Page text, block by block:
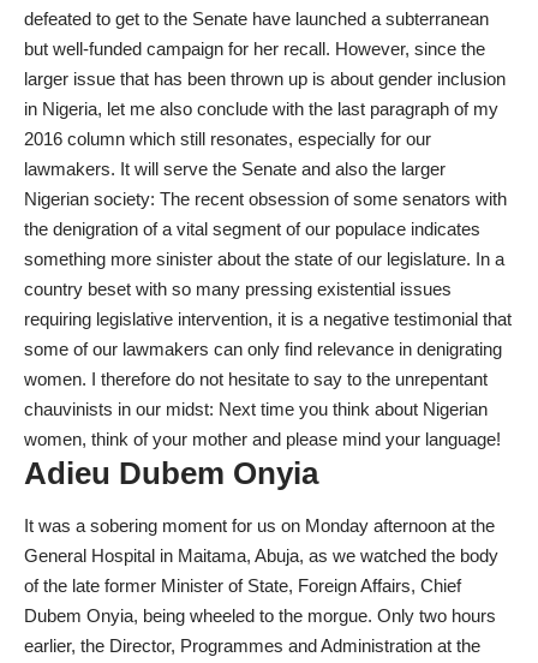
defeated to get to the Senate have launched a subterranean
but well-funded campaign for her recall. However, since the
larger issue that has been thrown up is about gender inclusion
in Nigeria, let me also conclude with the last paragraph of my
2016 column which still resonates, especially for our
lawmakers. It will serve the Senate and also the larger
Nigerian society: The recent obsession of some senators with
the denigration of a vital segment of our populace indicates
something more sinister about the state of our legislature. In a
country beset with so many pressing existential issues
requiring legislative intervention, it is a negative testimonial that
some of our lawmakers can only find relevance in denigrating
women. I therefore do not hesitate to say to the unrepentant
chauvinists in our midst: Next time you think about Nigerian
women, think of your mother and please mind your language!
Adieu Dubem Onyia
It was a sobering moment for us on Monday afternoon at the
General Hospital in Maitama, Abuja, as we watched the body
of the late former Minister of State, Foreign Affairs, Chief
Dubem Onyia, being wheeled to the morgue. Only two hours
earlier, the Director, Programmes and Administration at the